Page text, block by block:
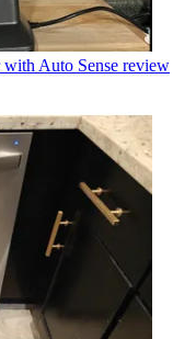
Auto Sense review